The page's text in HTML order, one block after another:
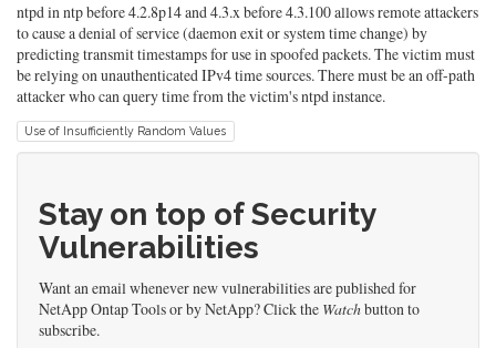
ntpd in ntp before 4.2.8p14 and 4.3.x before 4.3.100 allows remote attackers
to cause a denial of service (daemon exit or system time change) by
predicting transmit timestamps for use in spoofed packets. The victim must
be relying on unauthenticated IPv4 time sources. There must be an off-path
attacker who can query time from the victim's ntpd instance.
Use of Insufficiently Random Values
Stay on top of Security
Vulnerabilities
Want an email whenever new vulnerabilities are published for
NetApp Ontap Tools or by NetApp? Click the Watchbutton to
subscribe.